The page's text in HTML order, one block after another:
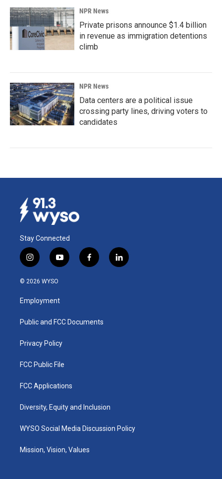
NPR News
Private prisons announce $1.4 billion
in revenue as immigration detentions
climb
NPR News
Data centers are a political issue
crossing party lines, driving voters to
candidates
Stay Connected
i
n
s
a
g
a
y
o
u
b
f
a
k
l
i
© 2026 WYSO
Employment
Public and FCC Documents
Privacy Policy
FCC Public File
FCC Applications
Diversity, Equity and Inclusion
WYSO Social Media Discussion Policy
Mission, Vision, Values